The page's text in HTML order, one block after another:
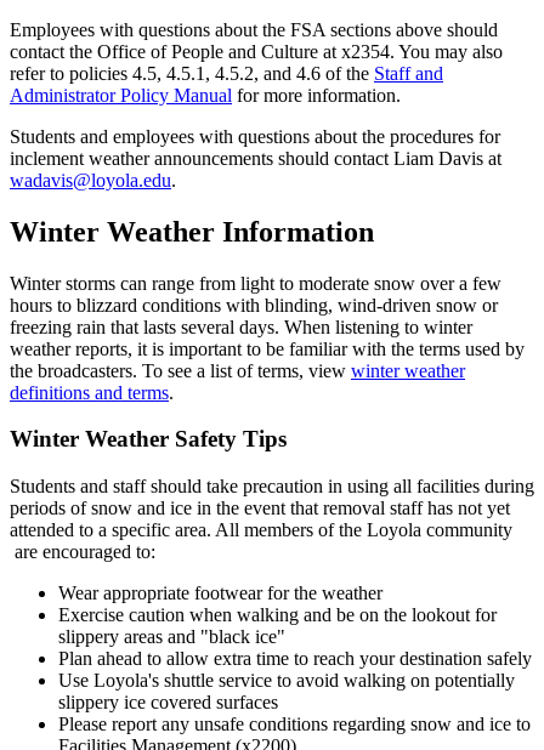
Employees with questions about the FSA sections above should
contact the Office of People and Culture at x2354. You may also
refer to policies 4.5, 4.5.1, 4.5.2, and 4.6 of the Staff and
Administrator Policy Manual for more information.
Students and employees with questions about the procedures for
inclement weather announcements should contact Liam Davis at
wadavis@loyola.edu.
Winter Weather Information
Winter storms can range from light to moderate snow over a few
hours to blizzard conditions with blinding, wind-driven snow or
freezing rain that lasts several days. When listening to winter
weather reports, it is important to be familiar with the terms used by
the broadcasters. To see a list of terms, view winter weather
definitions and terms.
Winter Weather Safety Tips
Students and staff should take precaution in using all facilities during
periods of snow and ice in the event that removal staff has not yet
attended to a specific area. All members of the Loyola community
are encouraged to:
Wear appropriate footwear for the weather
Exercise caution when walking and be on the lookout for
slippery areas and "black ice"
Plan ahead to allow extra time to reach your destination safely
Use Loyola's shuttle service to avoid walking on potentially
slippery ice covered surfaces
Please report any unsafe conditions regarding snow and ice to